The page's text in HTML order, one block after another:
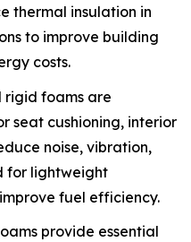
thermal insulation in
to improve building
costs.
rigid foams are
seat cushioning, interior
noise, vibration,
for lightweight
fuel efficiency.
provide essential